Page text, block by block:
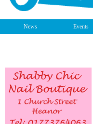
News Events